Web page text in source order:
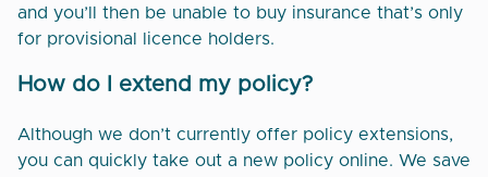
and you’ll then be unable to buy insurance that’s only
for provisional licence holders.
How do I extend my policy?
Although we don’t currently offer policy extensions,
you can quickly take out a new policy online. We save